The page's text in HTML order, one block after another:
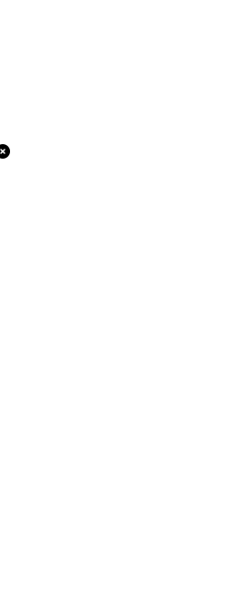
Close Off-Canvas Menu